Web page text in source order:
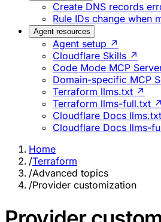
Create DNS records
Rule IDs change when
Agent resources
Agent setup ↗
Cloudflare Skills ↗
Code Mode MCP
Domain-specific MCP
Terraform llms.txt ↗
Terraform llms-full.txt ↗
Cloudflare Docs
Cloudflare Docs llms-
Home
/Terraform
/Advanced topics
/Provider customization